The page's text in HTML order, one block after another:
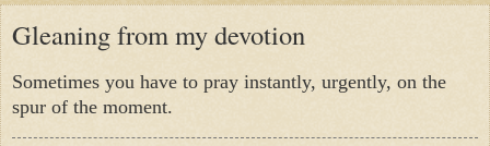
Gleaning from my devotion
Sometimes you have to pray instantly, urgently, on the
spur of the moment.